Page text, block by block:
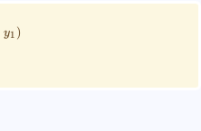
y1 )